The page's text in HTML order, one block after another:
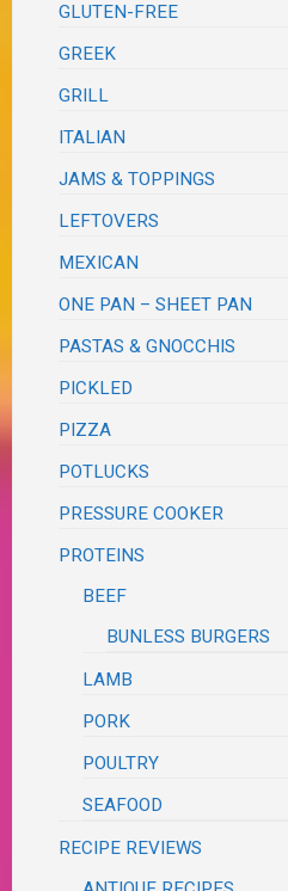
GLUTEN-FREE
GREEK
GRILL
ITALIAN
JAMS & TOPPINGS
LEFTOVERS
MEXICAN
ONE PAN – SHEET PAN
PASTAS & GNOCCHIS
PICKLED
PIZZA
POTLUCKS
PRESSURE COOKER
PROTEINS
BEEF
BUNLESS BURGERS
LAMB
PORK
POULTRY
SEAFOOD
RECIPE REVIEWS